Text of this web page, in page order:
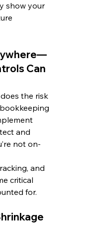
show your
Can
the risk
and
not on-
and
critical
for.